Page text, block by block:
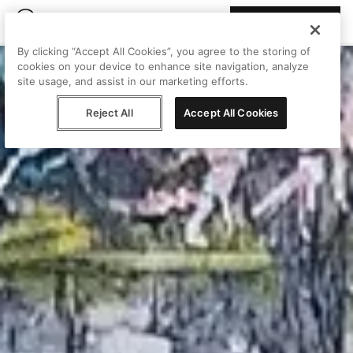
By clicking “Accept All Cookies”, you agree to the storing of
cookies on your device to enhance site navigation, analyze
site usage, and assist in our marketing efforts.
Reject All Accept All Cookies